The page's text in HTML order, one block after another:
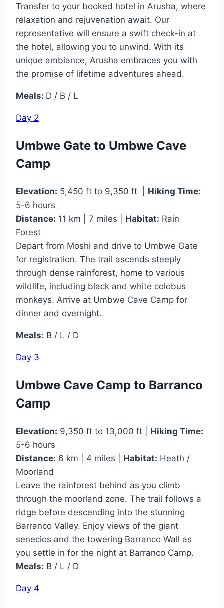
Transfer to your booked hotel in Arusha, where
relaxation and rejuvenation await. Our
representative will ensure a swift check-in at
the hotel, allowing you to unwind. With its
unique ambiance, Arusha embraces you with
the promise of lifetime adventures ahead.
Meals: D / B / L
Day 2
Umbwe Gate to Umbwe Cave
Camp
Elevation: 5,450 ft to 9,350 ft | Hiking Time:
5-6 hours
Distance: 11 km | 7 miles | Habitat: Rain
Forest
Depart from Moshi and drive to Umbwe Gate
for registration. The trail ascends steeply
through dense rainforest, home to various
wildlife, including black and white colobus
monkeys. Arrive at Umbwe Cave Camp for
dinner and overnight.
Meals: B / L / D
Day 3
Umbwe Cave Camp to Barranco
Camp
Elevation: 9,350 ft to 13,000 ft | Hiking Time:
5-6 hours
Distance: 6 km | 4 miles | Habitat: Heath /
Moorland
Leave the rainforest behind as you climb
through the moorland zone. The trail follows a
ridge before descending into the stunning
Barranco Valley. Enjoy views of the giant
senecios and the towering Barranco Wall as
you settle in for the night at Barranco Camp.
Meals: B / L / D
Day 4